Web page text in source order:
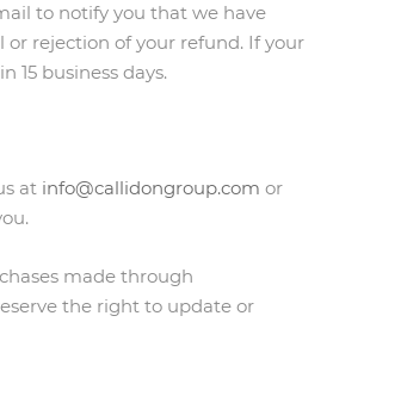
to notify you that we have
rejection of your refund. If your
15 business days.
at info@callidongroup.com or
made through
the right to update or